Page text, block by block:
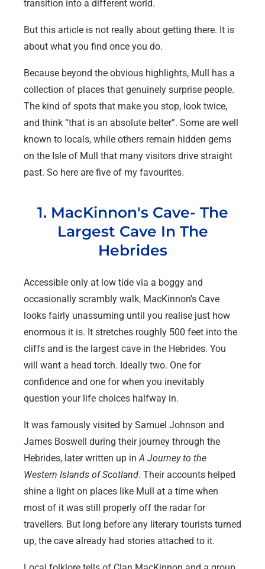
transition into a different world.
But this article is not really about getting there. It is
about what you find once you do.
Because beyond the obvious highlights, Mull has a
collection of places that genuinely surprise people.
The kind of spots that make you stop, look twice,
and think “that is an absolute belter”. Some are well
known to locals, while others remain hidden gems
on the Isle of Mull that many visitors drive straight
past. So here are five of my favourites.
1. MacKinnon's Cave- The
Largest Cave In The
Hebrides
Accessible only at low tide via a boggy and
occasionally scrambly walk, MacKinnon’s Cave
looks fairly unassuming until you realise just how
enormous it is. It stretches roughly 500 feet into the
cliffs and is the largest cave in the Hebrides. You
will want a head torch. Ideally two. One for
confidence and one for when you inevitably
question your life choices halfway in.
It was famously visited by Samuel Johnson and
James Boswell during their journey through the
Hebrides, later written up inA Journey to the
Western Islands of Scotland. Their accounts helped
shine a light on places like Mull at a time when
most of it was still properly off the radar for
travellers. But long before any literary tourists turned
up, the cave already had stories attached to it.